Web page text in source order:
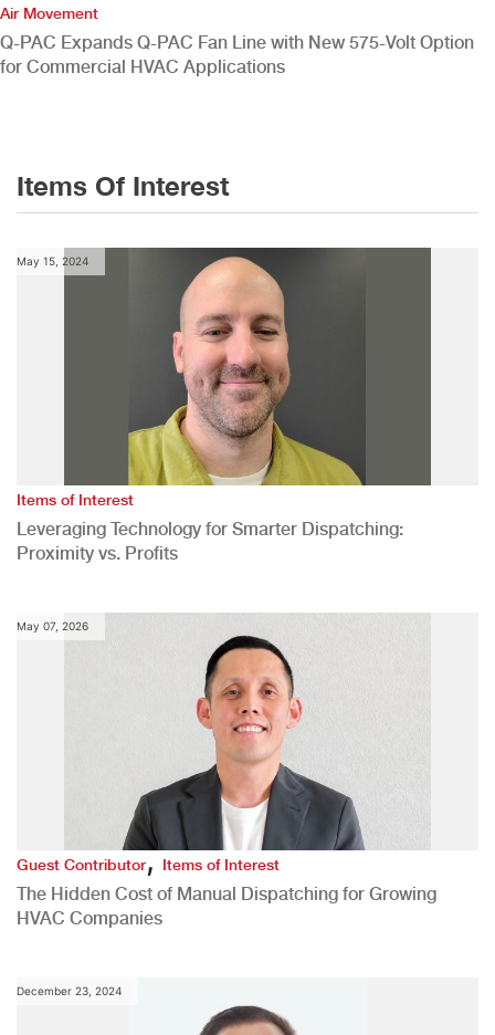
Air Movement
Q-PAC Expands Q-PAC Fan Line with New 575-Volt Option
for Commercial HVAC Applications
Items Of Interest
May 15, 2024
Items of Interest
Leveraging Technology for Smarter Dispatching:
Proximity vs. Profits
May 07, 2026
Guest Contributor,Items of Interest
The Hidden Cost of Manual Dispatching for Growing
HVAC Companies
December 23, 2024